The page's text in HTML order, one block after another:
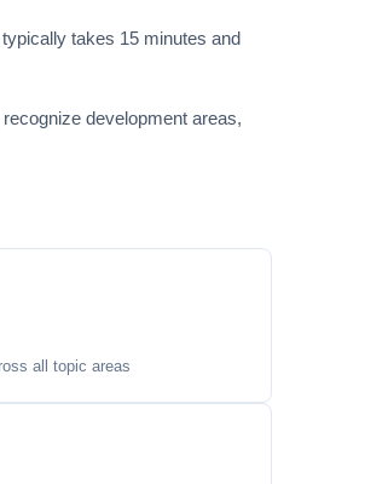
takes 15 minutes and
development areas,
all topic areas